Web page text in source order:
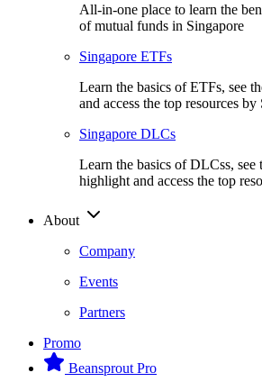
All-in-one place to learn the
of mutual funds in Singapore
Singapore ETFs
Learn the basics of ETFs, see
and access the top resources
Singapore DLCs
Learn the basics of DLCss, see
highlight and access the top
About
Company
Events
Partners
Promo
Beansprout Pro